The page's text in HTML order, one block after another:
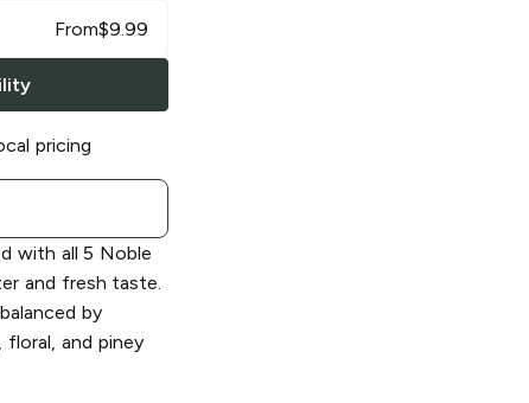
From$9.99
pricing
with all 5 Noble
and fresh taste.
by
and piney